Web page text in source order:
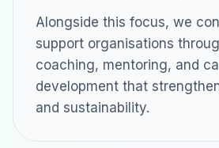
Alongside this focus, we
support organisations
coaching, mentoring, and
development that
and sustainability.